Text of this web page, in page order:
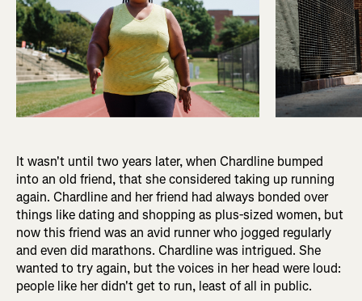
It wasn't until two years later, when Chardline bumped
into an old friend, that she considered taking up running
again. Chardline and her friend had always bonded over
things like dating and shopping as plus-sized women, but
now this friend was an avid runner who jogged regularly
and even did marathons. Chardline was intrigued. She
wanted to try again, but the voices in her head were loud:
people like her didn't get to run, least of all in public.